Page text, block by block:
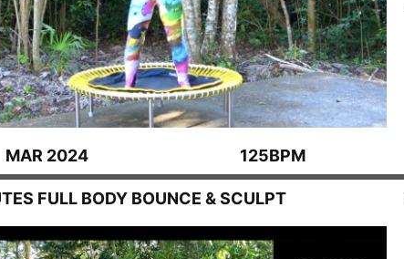
MAR 2024 125BPM
FULL BODY BOUNCE & SCULPT